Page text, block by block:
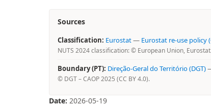
Sources
Classification: Eurostat— Eurostat re-use policy
NUTS 2024 classification: © European Union,
Boundary (PT): Direção-Geral do Território (DGT)
© DGT – CAOP 2025 (CC BY 4.0).
Date: 2026-05-19